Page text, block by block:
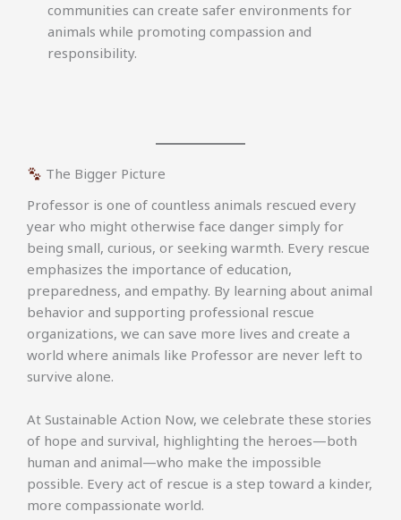
communities can create safer environments for
animals while promoting compassion and
responsibility.
The Bigger Picture
Professor is one of countless animals rescued every
year who might otherwise face danger simply for
being small, curious, or seeking warmth. Every rescue
emphasizes the importance of education,
preparedness, and empathy. By learning about animal
behavior and supporting professional rescue
organizations, we can save more lives and create a
world where animals like Professor are never left to
survive alone.
At Sustainable Action Now, we celebrate these stories
of hope and survival, highlighting the heroes—both
human and animal—who make the impossible
possible. Every act of rescue is a step toward a kinder,
more compassionate world.